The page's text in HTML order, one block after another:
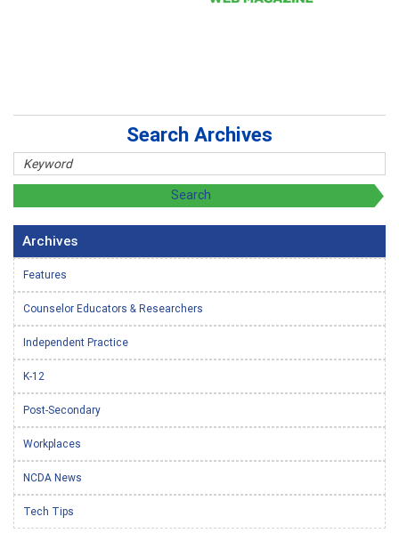
Search Archives
Archives
Features
Counselor Educators & Researchers
Independent Practice
K-12
Post-Secondary
Workplaces
NCDA News
Tech Tips